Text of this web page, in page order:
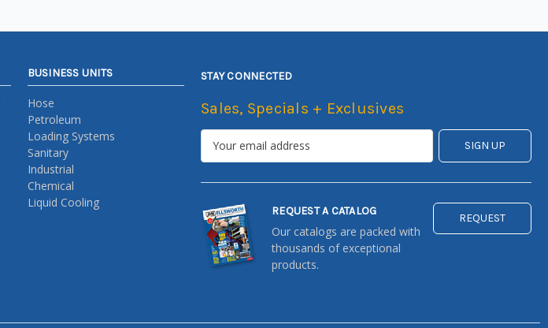
BUSINESS UNITS
Hose
Petroleum
Loading Systems
Sanitary
Industrial
Chemical
Liquid Cooling
STAY CONNECTED
Sales, Specials + Exclusives
REQUEST A CATALOG
Our catalogs are packed with
thousands of exceptional
products.
REQUEST